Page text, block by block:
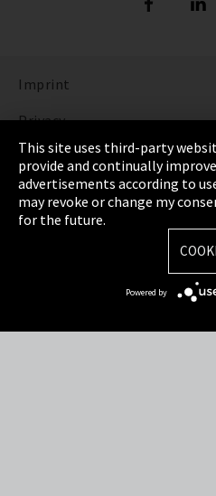
Imprint
Privacy
Cookie Settings
Terms & Conditions
Sitemap
This site uses third-party
provide and continually
advertisements according to
may revoke or change my
for the future.
Powered by